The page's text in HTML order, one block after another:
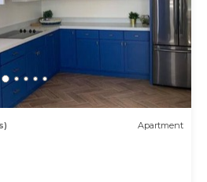
Apartment